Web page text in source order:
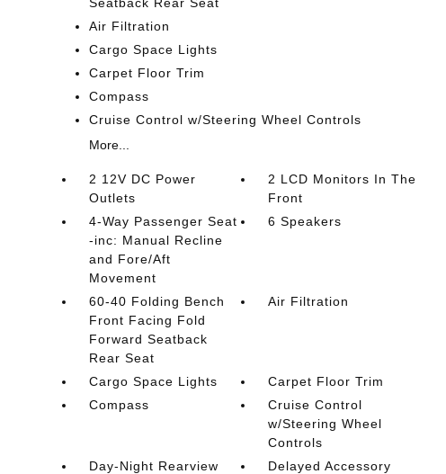
Air Filtration
Cargo Space Lights
Carpet Floor Trim
Compass
Cruise Control w/Steering Wheel Controls
More...
2 12V DC Power
Outlets
2 LCD Monitors In The
Front
4-Way Passenger Seat
-inc: Manual Recline
and Fore/Aft
Movement
6 Speakers
60-40 Folding Bench
Front Facing Fold
Forward Seatback
Rear Seat
Air Filtration
Cargo Space Lights
Carpet Floor Trim
Compass
Cruise Control
w/Steering Wheel
Controls
Day-Night Rearview
Delayed Accessory